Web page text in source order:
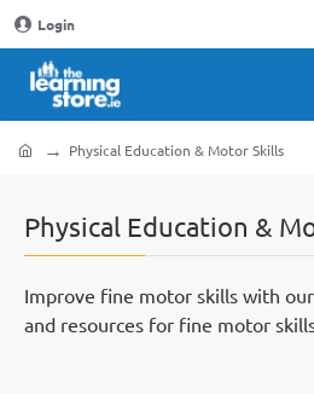
Login
Physical Education &
Physical Education & Motor Skills
Improve fine motor skills with
and resources for fine motor